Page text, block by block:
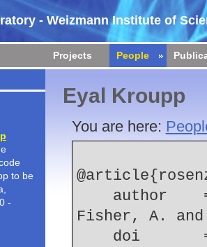
- Weizmann Institute of
Projects People
to be
-
Eyal Kroupp
You are here:
Fisher, A.
doi